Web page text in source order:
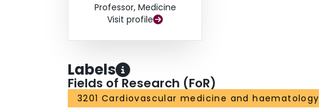
Professor, Medicine
Visit profile
Labels
Fields of Research (FoR)
3201 Cardiovascular medicine and haematology